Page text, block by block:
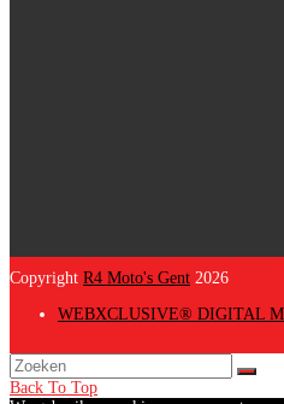
Copyright R4 Moto's Gent 2026
WEBXCLUSIVE® DIGITAL
Back To Top